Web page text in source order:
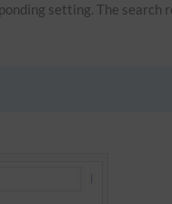
setting. The